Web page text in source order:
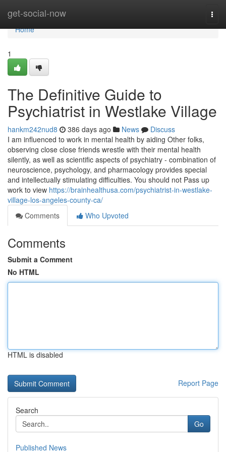
get-social-now
Home
Home
1
The Definitive Guide to
Psychiatrist in Westlake Village
hankm242nud8 386 days ago News
Discuss
I am influenced to work in mental health by aiding Other folks,
observing close close friends wrestle with their mental health
silently, as well as scientific aspects of psychiatry - combination of
neuroscience, psychology, and pharmacology provides special
and intellectually stimulating difficulties. You should not Pass up
work to view https://brainhealthusa.com/psychiatrist-in-westlake-
village-los-angeles-county-ca/
Comments
Who Upvoted
Comments
Submit a Comment
No HTML
HTML is disabled
Report Page
Search
Go
Published News